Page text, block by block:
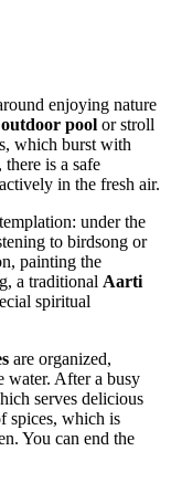
enjoying nature
outdoor pool or stroll
which burst with
is a safe
in the fresh air.
under the
to birdsong or
painting the
a traditional Aarti
spiritual
are organized,
water. After a busy
serves delicious
spices, which is
You can end the